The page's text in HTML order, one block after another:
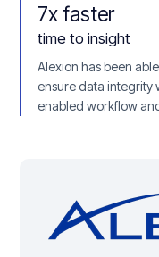
7x faster
time to insight
Alexion has been
ensure data integrity
enabled workflow